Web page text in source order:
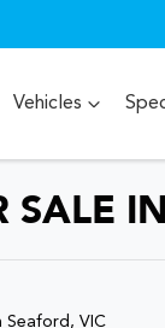
Vehicles
Seaford, VIC